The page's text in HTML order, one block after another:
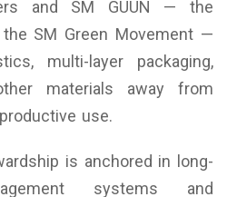
and SM GUUN — the
SM Green Movement —
multi-layer packaging,
materials away from
use.
is anchored in long-
systems and